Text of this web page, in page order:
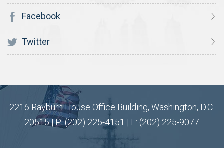
Facebook
Twitter
2216 Rayburn House Office Building, Washington, D.C.
20515 | P: (202) 225-4151 | F: (202) 225-9077